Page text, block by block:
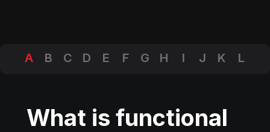
A B C D E F G H I J K
L
Y
What is functional